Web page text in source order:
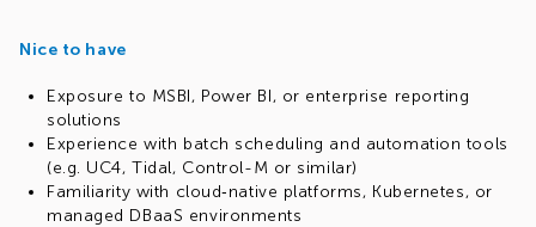
Nice to have
Exposure to MSBI, Power BI, or enterprise reporting
solutions
Experience with batch scheduling and automation tools
(e.g. UC4, Tidal, Control-M or similar)
Familiarity with cloud‑native platforms, Kubernetes, or
managed DBaaS environments